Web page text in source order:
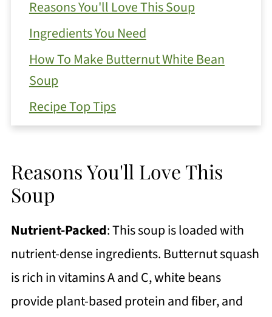
Reasons You'll Love This Soup
Ingredients You Need
How To Make Butternut White Bean
Soup
Recipe Top Tips
Substitutions and Variations
Get Free Recipe Updates!
How To Store Your Leftover Soup
FAQ
More Comforting Soup Recipes
Fall Butternut White Bean Soup with
Swiss Chard
Reasons You'll Love This
Soup
Nutrient-Packed:This soup is loaded with
nutrient-dense ingredients. Butternut squash
is rich in vitamins A and C, white beans
provide plant-based protein and fiber, and